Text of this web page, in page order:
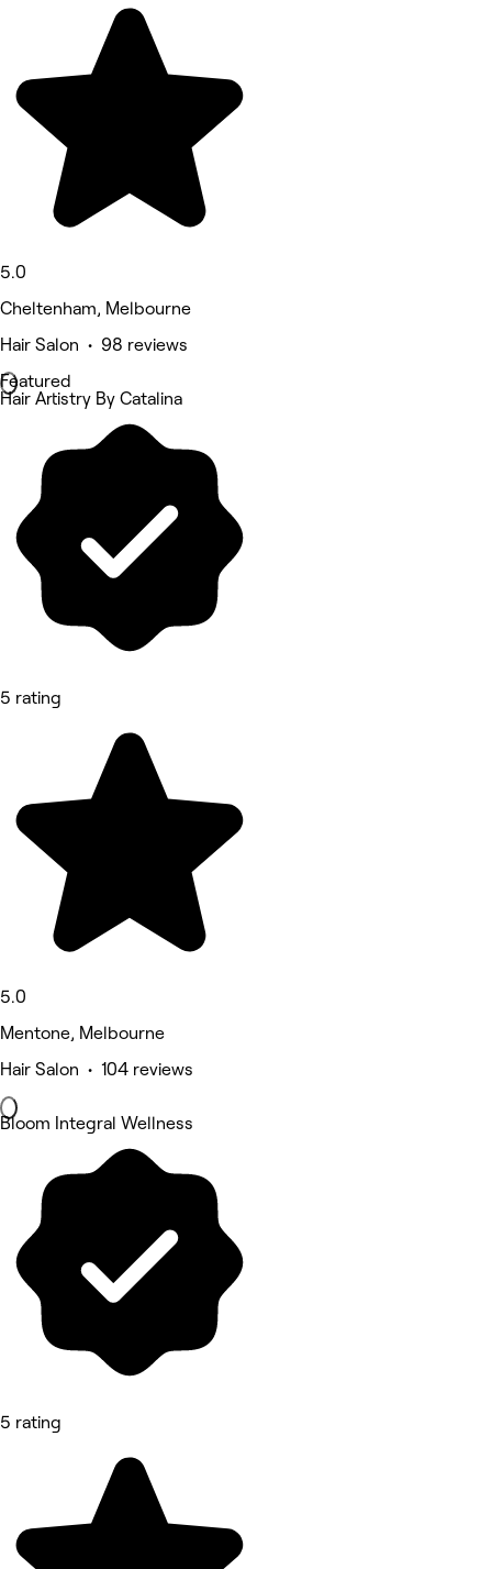
5.0
Cheltenham, Melbourne
Hair Salon • 98 reviews
Featured
Hair Artistry By Catalina
5 rating
5.0
Mentone, Melbourne
Hair Salon • 104 reviews
Bloom Integral Wellness
5 rating